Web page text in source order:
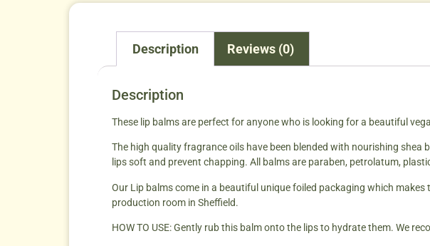
Description Reviews (0)
Description
These lip balms are perfect for anyone who is looking for a beautiful
The high quality fragrance oils have been blended with nourishing
lips soft and prevent chapping. All balms are paraben, petrolatum,
Our Lip balms come in a beautiful unique foiled packaging which
production room in Sheffield.
HOW TO USE: Gently rub this balm onto the lips to hydrate them. We